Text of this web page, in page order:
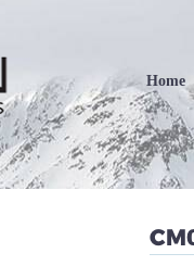
Home